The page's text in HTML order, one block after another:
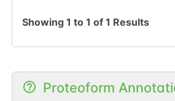
Showing 1 to 1 of 1 Results
Proteoform